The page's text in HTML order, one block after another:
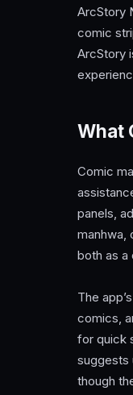
ArcStory
comic
ArcStory
What
Comic
panels,
manhwa,
both as a
The
comics,
for quick
suggests
though